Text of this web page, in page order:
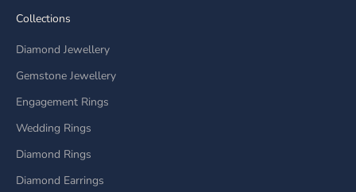
Collections
Diamond Jewellery
Gemstone Jewellery
Engagement Rings
Wedding Rings
Diamond Rings
Diamond Earrings